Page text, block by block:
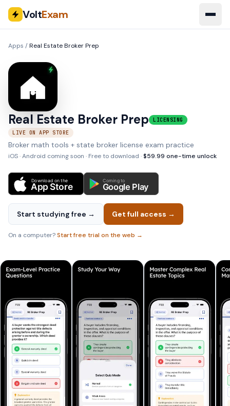
VoltExam
Apps /Real Estate Broker Prep
Real Estate Broker Prep
LICENSING
LIVE ON APP STORE
Broker math tools + state broker license exam practice
iOS · Android coming soon · Free to download ·$59.99 one-time unlock
Download on the
App Store
Coming to
Google Play
Start studying free → Get full access →
On a computer?Start free trial on the web →